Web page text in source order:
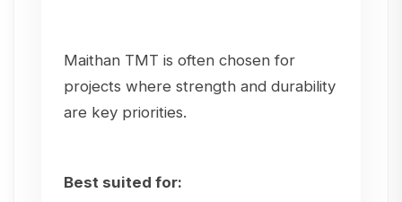
Maithan TMT is often chosen for
projects where strength and durability
are key priorities.
Best suited for: